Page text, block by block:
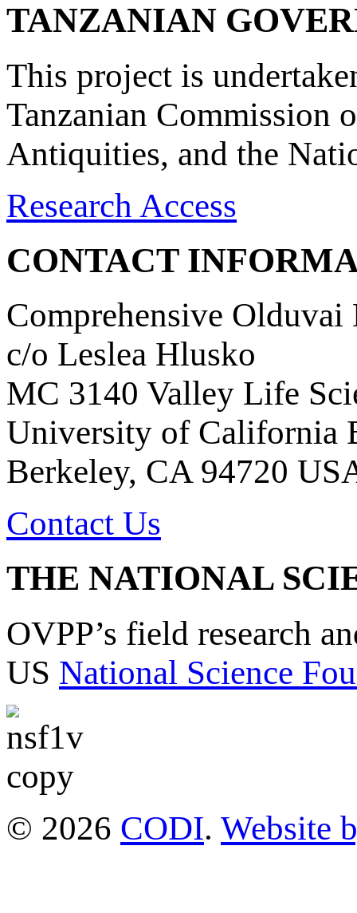
TANZANIAN
This project is
Tanzanian Commission
Antiquities, and the
Research Access
CONTACT
Comprehensive Olduvai
c/o Leslea Hlusko
MC 3140 Valley Life
University of California
Berkeley, CA 94720
Contact Us
THE NATIONAL
OVPP’s field research
US National Science
© 2026 CODI. Website